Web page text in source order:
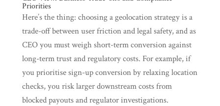
Priorities
Here’s the thing: choosing a geolocation strategy is a
trade-off between user friction and legal safety, and as
CEO you must weigh short-term conversion against
long-term trust and regulatory costs. For example, if
you prioritise sign-up conversion by relaxing location
checks, you risk larger downstream costs from
blocked payouts and regulator investigations.